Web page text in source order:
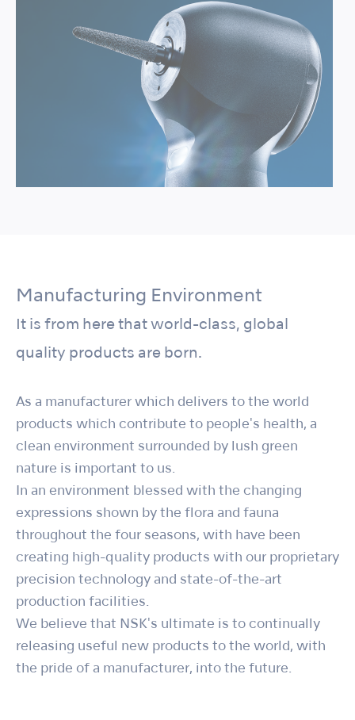
Manufacturing Environment
It is from here that world-class, global
quality products are born.
As a manufacturer which delivers to the world
products which contribute to people's health, a
clean environment surrounded by lush green
nature is important to us.
In an environment blessed with the changing
expressions shown by the flora and fauna
throughout the four seasons, with have been
creating high-quality products with our proprietary
precision technology and state-of-the-art
production facilities.
We believe that NSK's ultimate is to continually
releasing useful new products to the world, with
the pride of a manufacturer, into the future.